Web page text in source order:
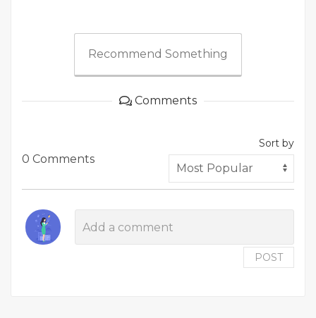
Recommend Something
Comments
0 Comments
Sort by
POST